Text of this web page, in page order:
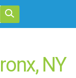
feature attached.
the search field
NY